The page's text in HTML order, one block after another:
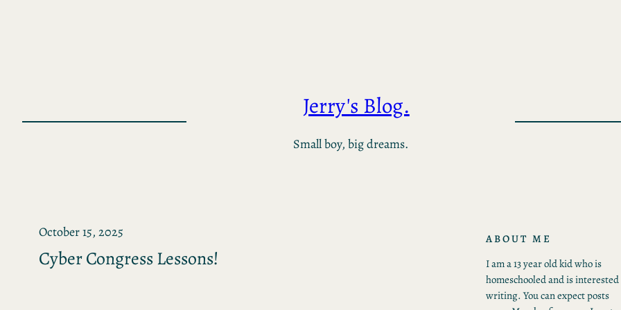
Jerry's Blog.
Small boy, big dreams.
October 15, 2025
Cyber Congress Lessons!
ABOUT ME
I am a 13 year old kid who is
homeschooled and is
writing. You can expect posts